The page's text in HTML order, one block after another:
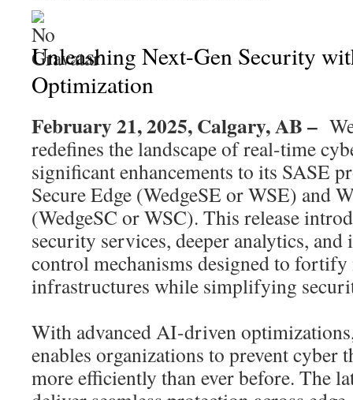
Unleashing Next-Gen Security
Optimization
February 21, 2025, Calgary, AB –
redefines the landscape of real-time
significant enhancements to its SASE
Secure Edge (WedgeSE or WSE) and
(WedgeSC or WSC). This release
security services, deeper analytics,
control mechanisms designed to
infrastructures while simplifying
With advanced AI-driven
enables organizations to prevent cyber
more efficiently than ever before. The